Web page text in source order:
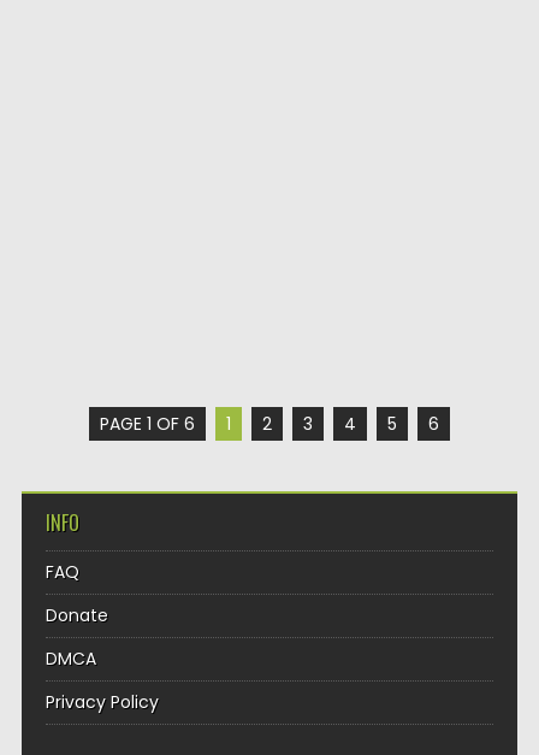
PAGE 1 OF 6 1 2 3 4 5 6
INFO
FAQ
Donate
DMCA
Privacy Policy